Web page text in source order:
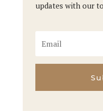
updates with our